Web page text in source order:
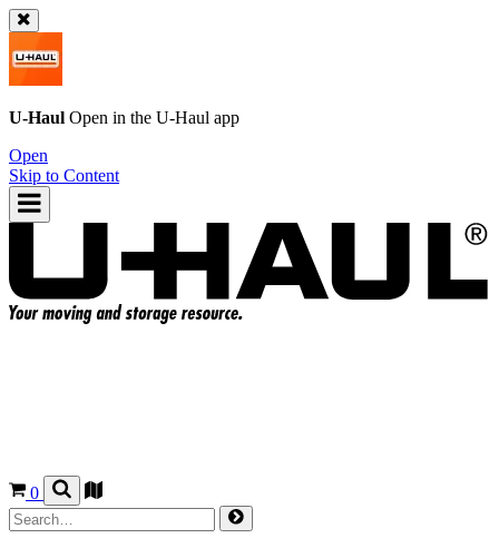
U-Haul Open in the U-Haul app
Open
Skip to Content
0